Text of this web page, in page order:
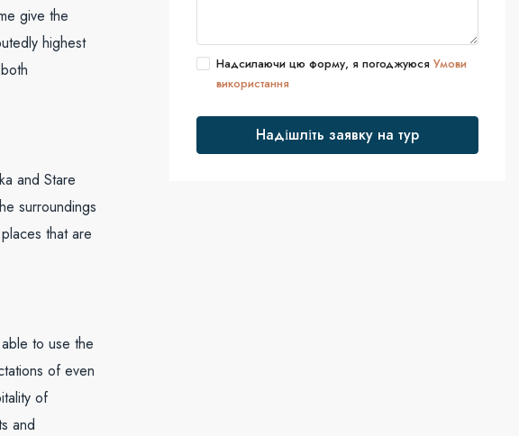
give the
highest
and Stare
surroundings
that are
to use the
of even
of
and
Надсилаючи цю форму, я погоджуюся Умови
використання
Надішліть заявку на тур